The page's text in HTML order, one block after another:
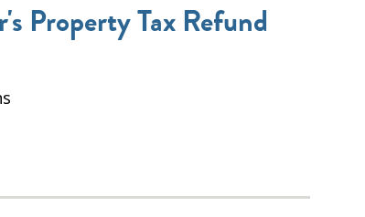
Property Tax Refund